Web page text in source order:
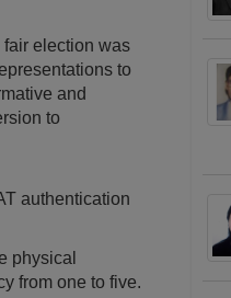
election was
to
and
to
authentication
physical
from one to five.